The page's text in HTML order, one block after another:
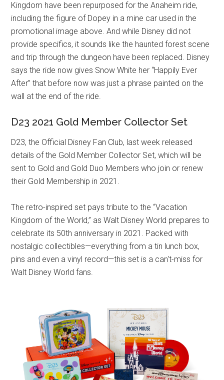
Kingdom have been repurposed for the Anaheim ride,
including the figure of Dopey in a mine car used in the
promotional image above. And while Disney did not
provide specifics, it sounds like the haunted forest scene
and trip through the dungeon have been replaced. Disney
says the ride now gives Snow White her “Happily Ever
After” that before now was just a phrase painted on the
wall at the end of the ride.
D23 2021 Gold Member Collector Set
D23, the Official Disney Fan Club, last week released
details of the Gold Member Collector Set, which will be
sent to Gold and Gold Duo Members who join or renew
their Gold Membership in 2021.
The retro-inspired set pays tribute to the “Vacation
Kingdom of the World,” as Walt Disney World prepares to
celebrate its 50th anniversary in 2021. Packed with
nostalgic collectibles—everything from a tin lunch box,
pins and even a vinyl record—this set is a can't-miss for
Walt Disney World fans.